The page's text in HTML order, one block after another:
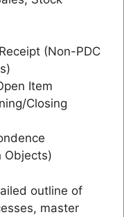
(Non-PDC
Item
Closing
Objects)
outline of
master